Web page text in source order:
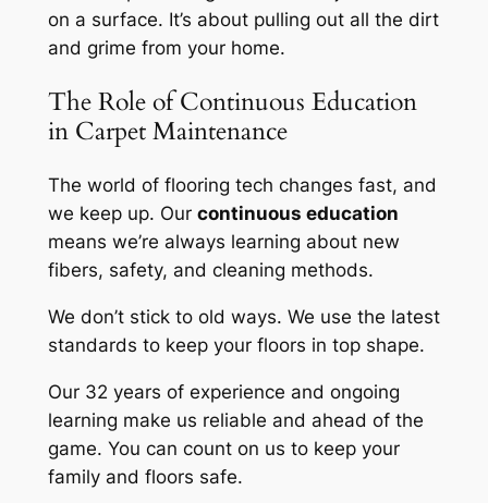
on a surface. It’s about pulling out all the dirt
and grime from your home.
The Role of Continuous Education
in Carpet Maintenance
The world of flooring tech changes fast, and
we keep up. Our continuous education
means we’re always learning about new
fibers, safety, and cleaning methods.
We don’t stick to old ways. We use the latest
standards to keep your floors in top shape.
Our 32 years of experience and ongoing
learning make us reliable and ahead of the
game. You can count on us to keep your
family and floors safe.